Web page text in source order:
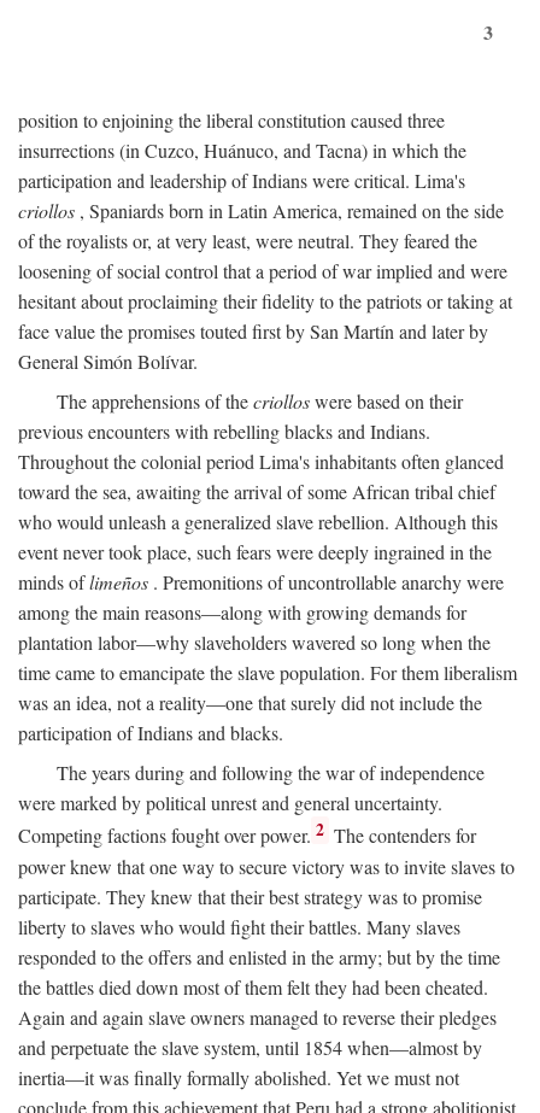
3
position to enjoining the liberal constitution caused three
insurrections (in Cuzco, Huánuco, and Tacna) in which the
participation and leadership of Indians were critical. Lima's
criollos , Spaniards born in Latin America, remained on the side
of the royalists or, at very least, were neutral. They feared the
loosening of social control that a period of war implied and were
hesitant about proclaiming their fidelity to the patriots or taking at
face value the promises touted first by San Martín and later by
General Simón Bolívar.
The apprehensions of thecriolloswere based on their
previous encounters with rebelling blacks and Indians.
Throughout the colonial period Lima's inhabitants often glanced
toward the sea, awaiting the arrival of some African tribal chief
who would unleash a generalized slave rebellion. Although this
event never took place, such fears were deeply ingrained in the
minds oflimeños . Premonitions of uncontrollable anarchy were
among the main reasons—along with growing demands for
plantation labor—why slaveholders wavered so long when the
time came to emancipate the slave population. For them liberalism
was an idea, not a reality—one that surely did not include the
participation of Indians and blacks.
The years during and following the war of independence
were marked by political unrest and general uncertainty.
Competing factions fought over power. 2 The contenders for
power knew that one way to secure victory was to invite slaves to
participate. They knew that their best strategy was to promise
liberty to slaves who would fight their battles. Many slaves
responded to the offers and enlisted in the army; but by the time
the battles died down most of them felt they had been cheated.
Again and again slave owners managed to reverse their pledges
and perpetuate the slave system, until 1854 when—almost by
inertia—it was finally formally abolished. Yet we must not
conclude from this achievement that Peru had a strong abolitionist